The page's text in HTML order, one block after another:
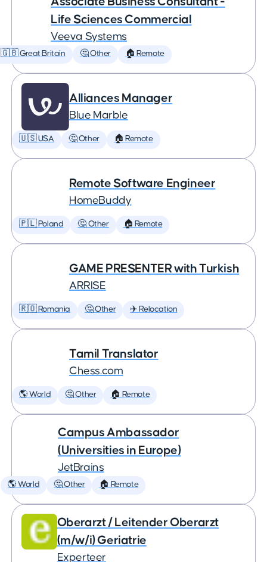
Life Sciences Commercial
Veeva Systems
🇬🇧 Great Britain 🤔 Other 🏠 Remote
Alliances Manager
Blue Marble
🇺🇸 USA 🤔 Other 🏠 Remote
Remote Software Engineer
HomeBuddy
🇵🇱 Poland 🤔 Other 🏠 Remote
GAME PRESENTER with Turkish
ARRISE
🇷🇴 Romania 🤔 Other ✈️ Relocation
Tamil Translator
Chess.com
🌎 World 🤔 Other 🏠 Remote
Campus Ambassador
(Universities in Europe)
JetBrains
🌎 World 🤔 Other 🏠 Remote
Oberarzt / Leitender Oberarzt
(m/w/i) Geriatrie
Experteer